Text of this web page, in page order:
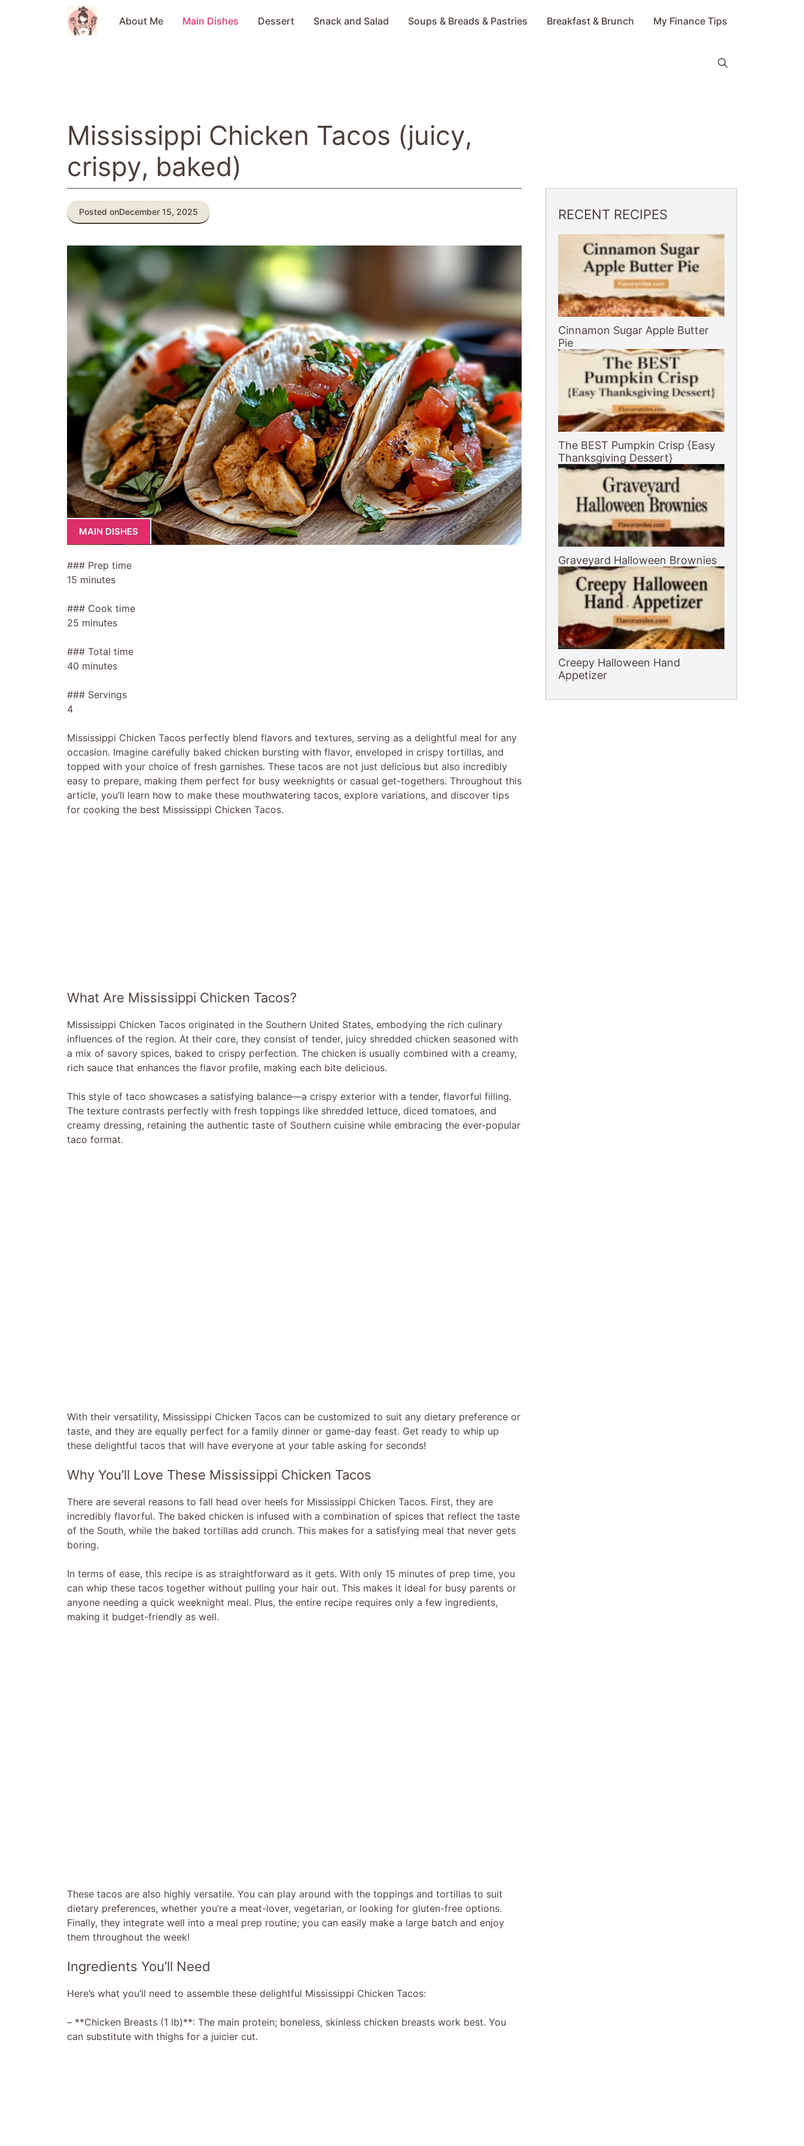
About Me Main Dishes Dessert Snack and Salad Soups & Breads & Pastries Breakfast & Brunch My Finance Tips
Mississippi Chicken Tacos (juicy,
crispy, baked)
Posted onDecember 15, 2025
MAIN DISHES
### Prep time
15 minutes
### Cook time
25 minutes
### Total time
40 minutes
### Servings
4
Mississippi Chicken Tacos perfectly blend flavors and textures, serving as a delightful meal for any
occasion. Imagine carefully baked chicken bursting with flavor, enveloped in crispy tortillas, and
topped with your choice of fresh garnishes. These tacos are not just delicious but also incredibly
easy to prepare, making them perfect for busy weeknights or casual get-togethers. Throughout this
article, you’ll learn how to make these mouthwatering tacos, explore variations, and discover tips
for cooking the best Mississippi Chicken Tacos.
What Are Mississippi Chicken Tacos?
Mississippi Chicken Tacos originated in the Southern United States, embodying the rich culinary
influences of the region. At their core, they consist of tender, juicy shredded chicken seasoned with
a mix of savory spices, baked to crispy perfection. The chicken is usually combined with a creamy,
rich sauce that enhances the flavor profile, making each bite delicious.
This style of taco showcases a satisfying balance—a crispy exterior with a tender, flavorful filling.
The texture contrasts perfectly with fresh toppings like shredded lettuce, diced tomatoes, and
creamy dressing, retaining the authentic taste of Southern cuisine while embracing the ever-popular
taco format.
With their versatility, Mississippi Chicken Tacos can be customized to suit any dietary preference or
taste, and they are equally perfect for a family dinner or game-day feast. Get ready to whip up
these delightful tacos that will have everyone at your table asking for seconds!
Why You’ll Love These Mississippi Chicken Tacos
There are several reasons to fall head over heels for Mississippi Chicken Tacos. First, they are
incredibly flavorful. The baked chicken is infused with a combination of spices that reflect the taste
of the South, while the baked tortillas add crunch. This makes for a satisfying meal that never gets
boring.
In terms of ease, this recipe is as straightforward as it gets. With only 15 minutes of prep time, you
can whip these tacos together without pulling your hair out. This makes it ideal for busy parents or
anyone needing a quick weeknight meal. Plus, the entire recipe requires only a few ingredients,
making it budget-friendly as well.
These tacos are also highly versatile. You can play around with the toppings and tortillas to suit
dietary preferences, whether you’re a meat-lover, vegetarian, or looking for gluten-free options.
Finally, they integrate well into a meal prep routine; you can easily make a large batch and enjoy
them throughout the week!
Ingredients You’ll Need
Here’s what you’ll need to assemble these delightful Mississippi Chicken Tacos:
– **Chicken Breasts (1 lb)**: The main protein; boneless, skinless chicken breasts work best. You
can substitute with thighs for a juicier cut.
RECENT RECIPES
Cinnamon Sugar Apple Butter
Pie
The BEST Pumpkin Crisp {Easy
Thanksgiving Dessert}
Graveyard Halloween Brownies
Creepy Halloween Hand
Appetizer